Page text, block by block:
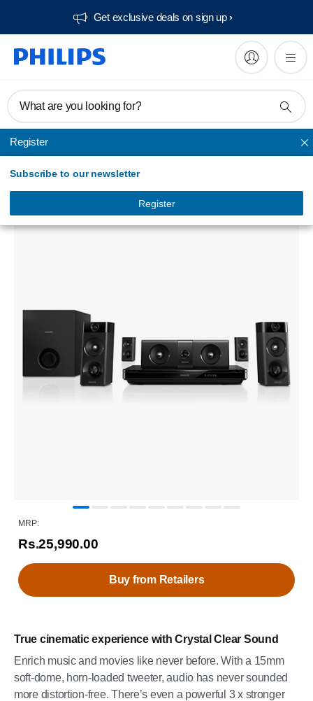
Get exclusive deals on sign up​
What are you looking for?
Register
Subscribe to our newsletter
Register
Home theatre
True cinematic experience with Crystal Clear Sound
Enrich music and movies like never before. With a 15mm
soft-dome, horn-loaded tweeter, audio has never sounded
more distortion-free. There’s even a powerful 3 x stronger
MRP:
Rs.25,990.00
Buy from Retailers